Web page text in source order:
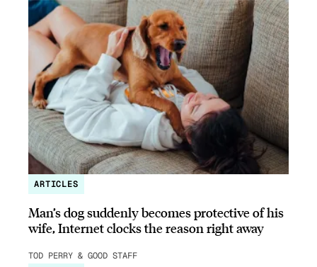
ARTICLES
Man’s dog suddenly becomes protective of his
wife, Internet clocks the reason right away
TOD PERRY & GOOD STAFF